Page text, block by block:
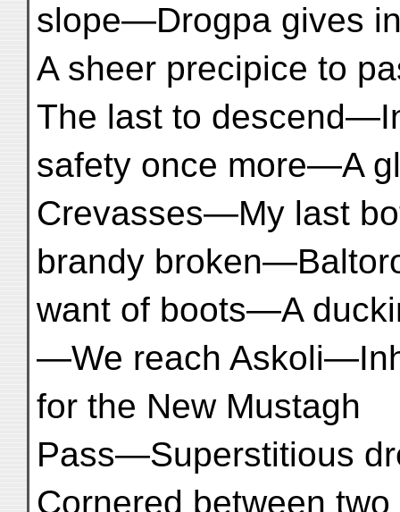
slope—Drogpa gives
A sheer precipice to
The last to
safety once more—A
Crevasses—My last
brandy
want of boots—A
—We reach
for the New Mustagh
Pass—Superstitious
Cornered between